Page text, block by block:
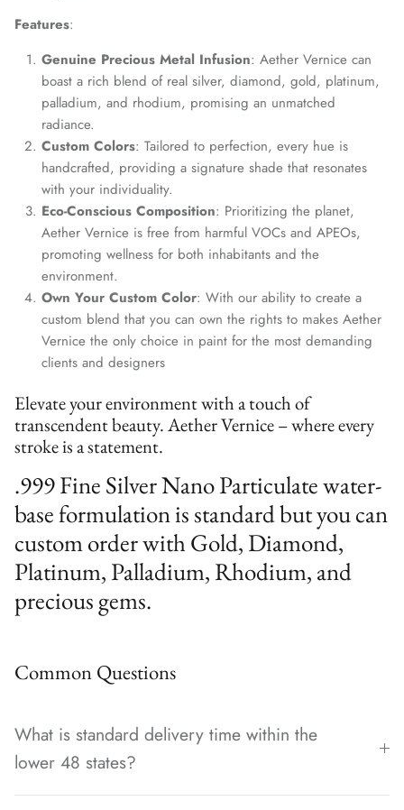
Features:
Genuine Precious Metal Infusion: Aether Vernice can
boast a rich blend of real silver, diamond, gold, platinum,
palladium, and rhodium, promising an unmatched
radiance.
Custom Colors: Tailored to perfection, every hue is
handcrafted, providing a signature shade that resonates
with your individuality.
Eco-Conscious Composition: Prioritizing the planet,
Aether Vernice is free from harmful VOCs and APEOs,
promoting wellness for both inhabitants and the
environment.
Own Your Custom Color: With our ability to create a
custom blend that you can own the rights to makes Aether
Vernice the only choice in paint for the most demanding
clients and designers
Elevate your environment with a touch of
transcendent beauty. Aether Vernice – where every
stroke is a statement.
.999 Fine Silver Nano Particulate water-
base formulation is standard but you can
custom order with Gold, Diamond,
Platinum, Palladium, Rhodium, and
precious gems.
Common Questions
What is standard delivery time within the
lower 48 states?